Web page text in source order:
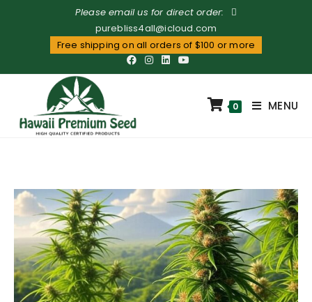
Please email us for direct order:
purebliss4all@icloud.com
Free shipping on all orders of $100 or more
0 MENU